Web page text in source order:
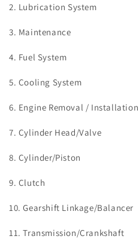
2. Lubrication System
3. Maintenance
4. Fuel System
5. Cooling System
6. Engine Removal / Installation
7. Cylinder Head/Valve
8. Cylinder/Piston
9. Clutch
10. Gearshift Linkage/Balancer
11. Transmission/Crankshaft